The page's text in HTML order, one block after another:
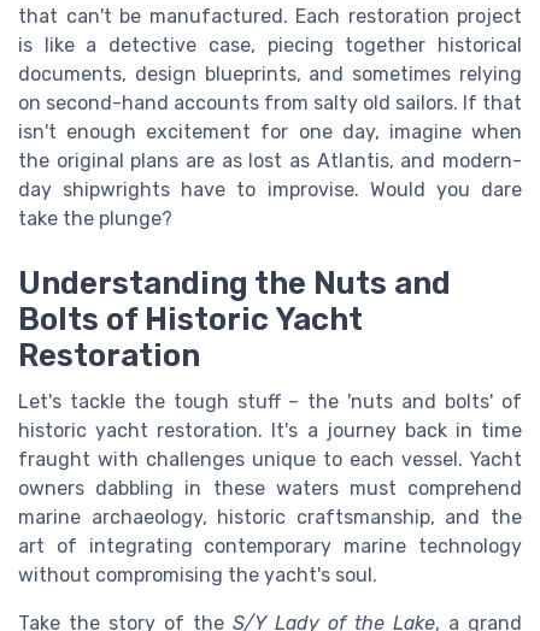
that can't be manufactured. Each restoration project
is like a detective case, piecing together historical
documents, design blueprints, and sometimes relying
on second-hand accounts from salty old sailors. If that
isn't enough excitement for one day, imagine when
the original plans are as lost as Atlantis, and modern-
day shipwrights have to improvise. Would you dare
take the plunge?
Understanding the Nuts and
Bolts of Historic Yacht
Restoration
Let's tackle the tough stuff – the 'nuts and bolts' of
historic yacht restoration. It's a journey back in time
fraught with challenges unique to each vessel. Yacht
owners dabbling in these waters must comprehend
marine archaeology, historic craftsmanship, and the
art of integrating contemporary marine technology
without compromising the yacht's soul.
Take the story of the S/Y Lady of the Lake, a grand